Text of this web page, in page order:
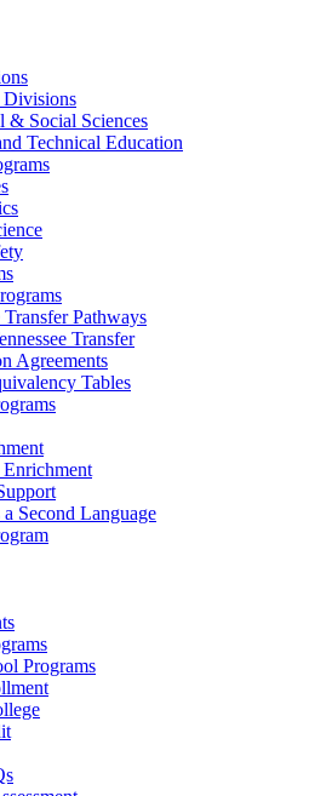
Divisions
& Social Sciences
Technical Education
Transfer Pathways
Transfer
Agreements
Tables
Second Language
Programs